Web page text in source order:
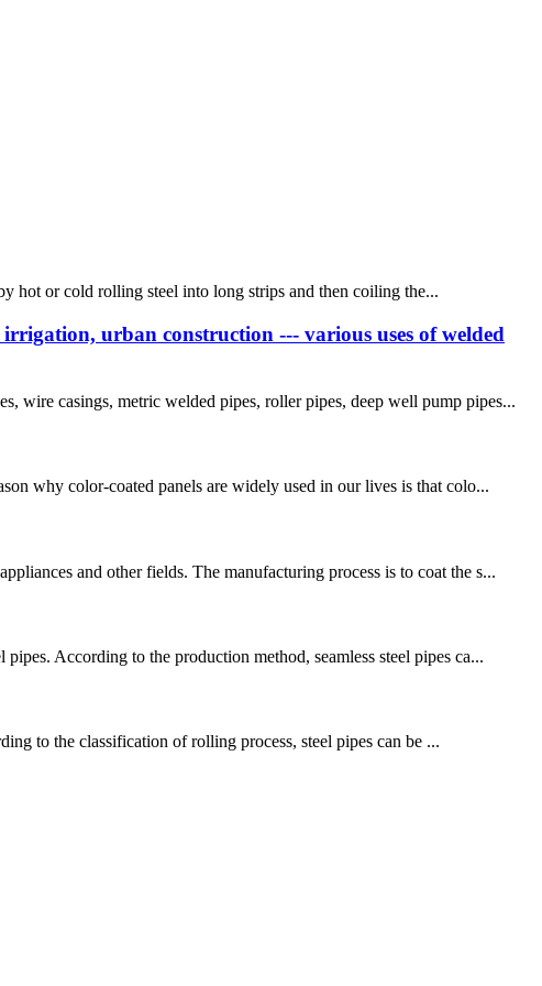
hot or cold rolling steel into long strips and then coiling the...
urban construction --- various uses of welded
wire casings, metric welded pipes, roller pipes, deep well pump pipes...
why color-coated panels are widely used in our lives is that colo...
and other fields. The manufacturing process is to coat the s...
According to the production method, seamless steel pipes ca...
to the classification of rolling process, steel pipes can be ...